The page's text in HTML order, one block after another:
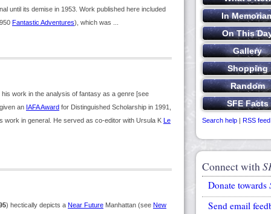
until its demise in 1953. Work published here included
Fantastic Adventures), which was ...
work in the analysis of fantasy as a genre [see
an IAFA Award for Distinguished Scholarship in 1991,
work in general. He served as co-editor with Ursula K Le
) hectically depicts a Near Future Manhattan (see New
Search help | RSS feed
Connect with
Donate towards
Send email